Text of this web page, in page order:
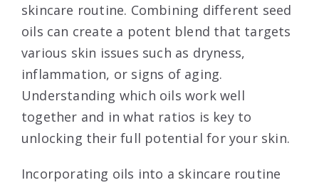
skincare routine. Combining different seed
oils can create a potent blend that targets
various skin issues such as dryness,
inflammation, or signs of aging.
Understanding which oils work well
together and in what ratios is key to
unlocking their full potential for your skin.
Incorporating oils into a skincare routine